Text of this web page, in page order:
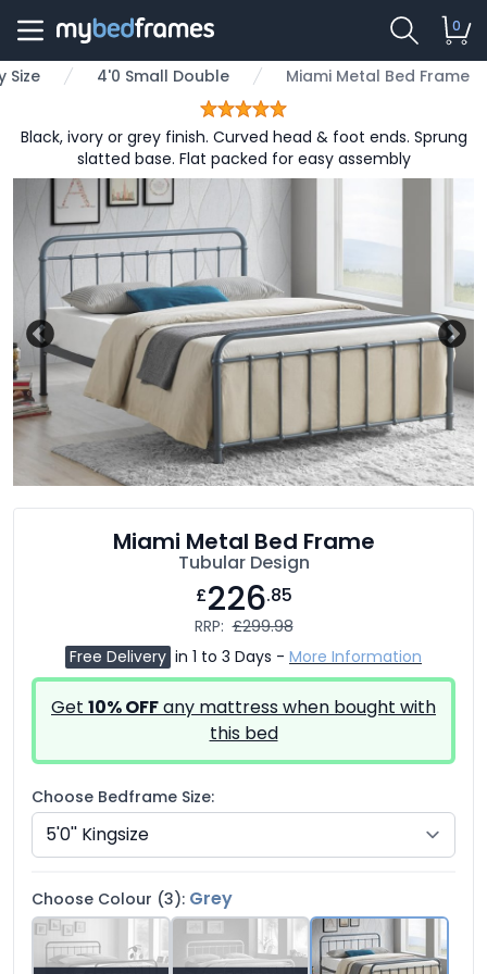
0
Size 4'0 Small Double Miami Metal Bed Frame
Black, ivory or grey finish. Curved head & foot ends. Sprung
slatted base. Flat packed for easy assembly
Miami Metal Bed Frame
Tubular Design
£226.85
RRP: £299.98
Free Delivery in 1 to 3 Days - More Information
Get 10% OFFany mattress when bought with
this bed
Choose Bedframe Size:
Choose Colour (3): Grey